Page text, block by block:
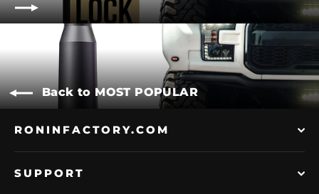
Back to MOST POPULAR
RONINFACTORY.COM
SUPPORT